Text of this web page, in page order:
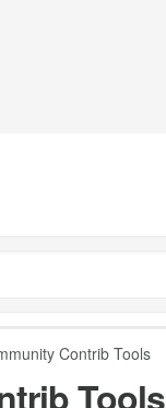
Contrib Tools
Tools